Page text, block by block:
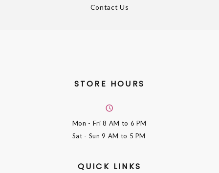
Contact Us
STORE HOURS
Mon - Fri8 AM to 6 PM
Sat - Sun9 AM to 5 PM
QUICK LINKS